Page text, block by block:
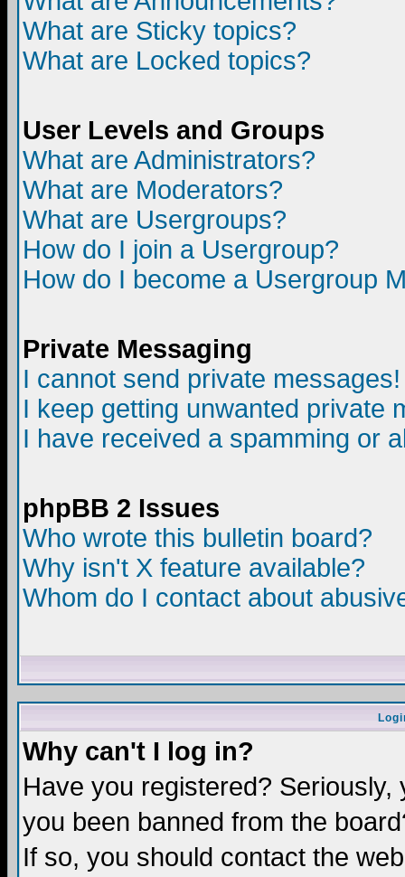
What are Sticky topics?
What are Locked topics?
User Levels and Groups
What are Administrators?
What are Moderators?
What are Usergroups?
How do I join a Usergroup?
How do I become a Usergroup
Private Messaging
I cannot send private messages!
I keep getting unwanted private
I have received a spamming or
phpBB 2 Issues
Who wrote this bulletin board?
Why isn't X feature available?
Whom do I contact about
Why can't I log in?
Have you registered?
you been banned from the
If so, you should contact the